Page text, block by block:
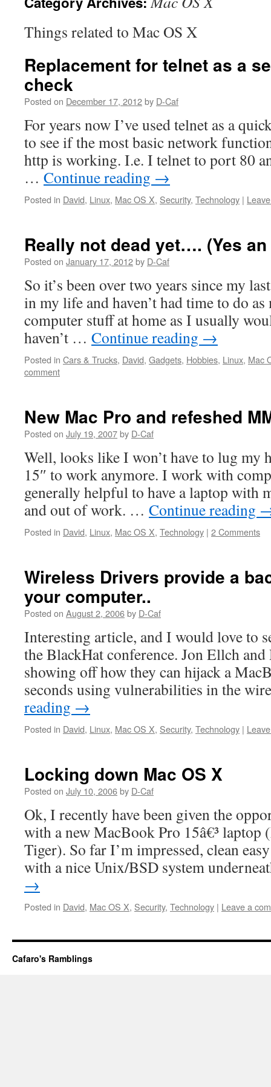
Things related to Mac OS X
Replacement for telnet as a
check
Posted on December 17, 2012by D-Caf
For years now I’ve used telnet as a
to see if the most basic network
http is working. I.e. I telnet to port 80
… Continue reading →
Posted in David, Linux, Mac OS X, Security, Technology |
Really not dead yet…. (Yes
Posted on January 17, 2012by D-Caf
So it’s been over two years since my
in my life and haven’t had time to do
computer stuff at home as I usually
haven’t … Continue reading →
Posted in Cars & Trucks, David, Gadgets, Hobbies, Linux, Mac
comment
New Mac Pro and refeshed
Posted on July 19, 2007by D-Caf
Well, looks like I won’t have to lug my
15″ to work anymore. I work with
generally helpful to have a laptop with
and out of work. … Continue reading
Posted in David, Linux, Mac OS X, Technology | 2 Comments
Wireless Drivers provide a
your computer..
Posted on August 2, 2006by D-Caf
Interesting article, and I would love to
the BlackHat conference. Jon Ellch
showing off how they can hijack a
seconds using vulnerabilities in the
reading →
Posted in David, Linux, Mac OS X, Security, Technology |
Locking down Mac OS X
Posted on July 10, 2006by D-Caf
Ok, I recently have been given the
with a new MacBook Pro 15â€³ laptop
Tiger). So far I’m impressed, clean
with a nice Unix/BSD system
→
Posted in David, Mac OS X, Security, Technology | Leave a
Cafaro's Ramblings